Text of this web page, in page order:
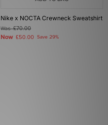
Nike x NOCTA Crewneck Sweatshirt
Was£70.00
Now £50.00 Save 29%